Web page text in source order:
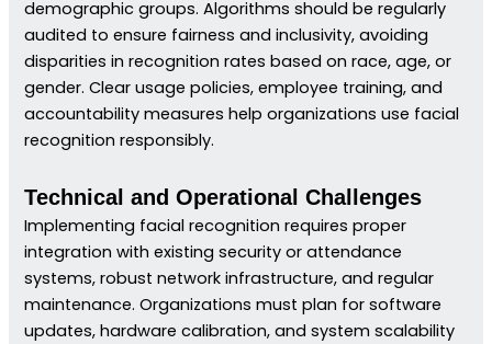
demographic groups. Algorithms should be regularly
audited to ensure fairness and inclusivity, avoiding
disparities in recognition rates based on race, age, or
gender. Clear usage policies, employee training, and
accountability measures help organizations use facial
recognition responsibly.
Technical and Operational Challenges
Implementing facial recognition requires proper
integration with existing security or attendance
systems, robust network infrastructure, and regular
maintenance. Organizations must plan for software
updates, hardware calibration, and system scalability